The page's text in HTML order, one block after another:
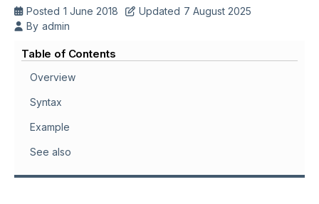
Posted 1 June 2018 Updated 7 August 2025
By admin
Table of Contents
Overview
Syntax
Example
See also